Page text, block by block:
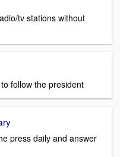
tv stations without
follow the president
press daily and answer